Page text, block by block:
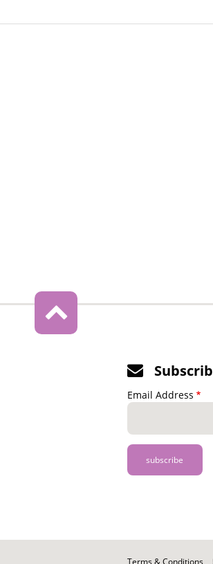
Email Address